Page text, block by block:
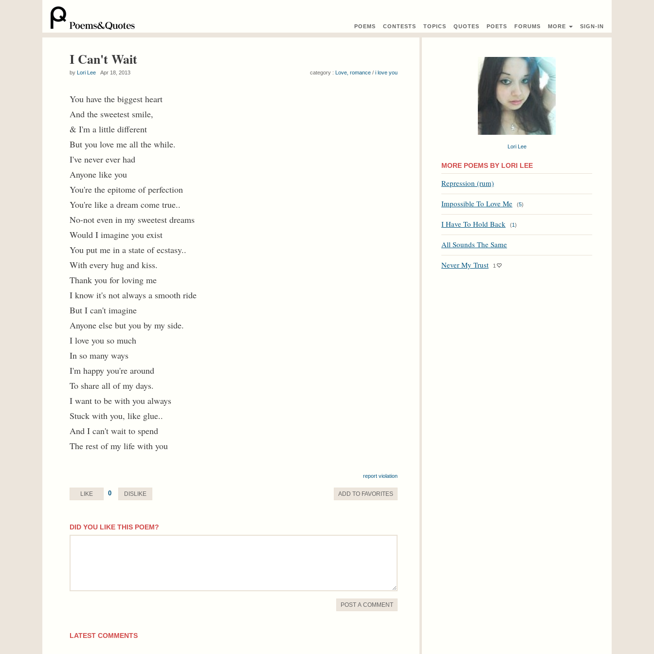
POEMS CONTESTS TOPICS QUOTES POETS FORUMS MORE SIGN-IN
I Can't Wait
by Lori Lee Apr 18, 2013 category : Love, romance / i love you
You have the biggest heart
And the sweetest smile,
& I'm a little different
But you love me all the while.
I've never ever had
Anyone like you
You're the epitome of perfection
You're like a dream come true..
No-not even in my sweetest dreams
Would I imagine you exist
You put me in a state of ecstasy..
With every hug and kiss.
Thank you for loving me
I know it's not always a smooth ride
But I can't imagine
Anyone else but you by my side.
I love you so much
In so many ways
I'm happy you're around
To share all of my days.
I want to be with you always
Stuck with you, like glue..
And I can't wait to spend
The rest of my life with you
report violation
LIKE 0 DISLIKE ADD TO FAVORITES
DID YOU LIKE THIS POEM?
comment
POST A COMMENT
LATEST COMMENTS
Lori Lee
MORE POEMS BY LORI LEE
Repression (rum)
Impossible To Love Me (5)
I Have To Hold Back (1)
All Sounds The Same
Never My Trust 1